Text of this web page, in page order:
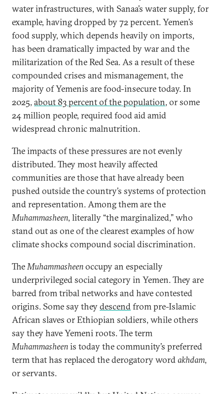
water infrastructures, with Sanaa’s water supply, for
example, having dropped by 72 percent. Yemen’s
food supply, which depends heavily on imports,
has been dramatically impacted by war and the
militarization of the Red Sea. As a result of these
compounded crises and mismanagement, the
majority of Yemenis are food-insecure today. In
2025, about 83 percent of the population, or some
24 million people, required food aid amid
widespread chronic malnutrition.
The impacts of these pressures are not evenly
distributed. They most heavily affected
communities are those that have already been
pushed outside the country’s systems of protection
and representation. Among them are the
Muhammasheen, literally “the marginalized,” who
stand out as one of the clearest examples of how
climate shocks compound social discrimination.
TheMuhammasheenoccupy an especially
underprivileged social category in Yemen. They are
barred from tribal networks and have contested
origins. Some say theydescendfrom pre-Islamic
African slaves or Ethiopian soldiers, while others
say they have Yemeni roots. The term
Muhammasheenis today the community’s preferred
term that has replaced the derogatory wordakhdam,
or servants.